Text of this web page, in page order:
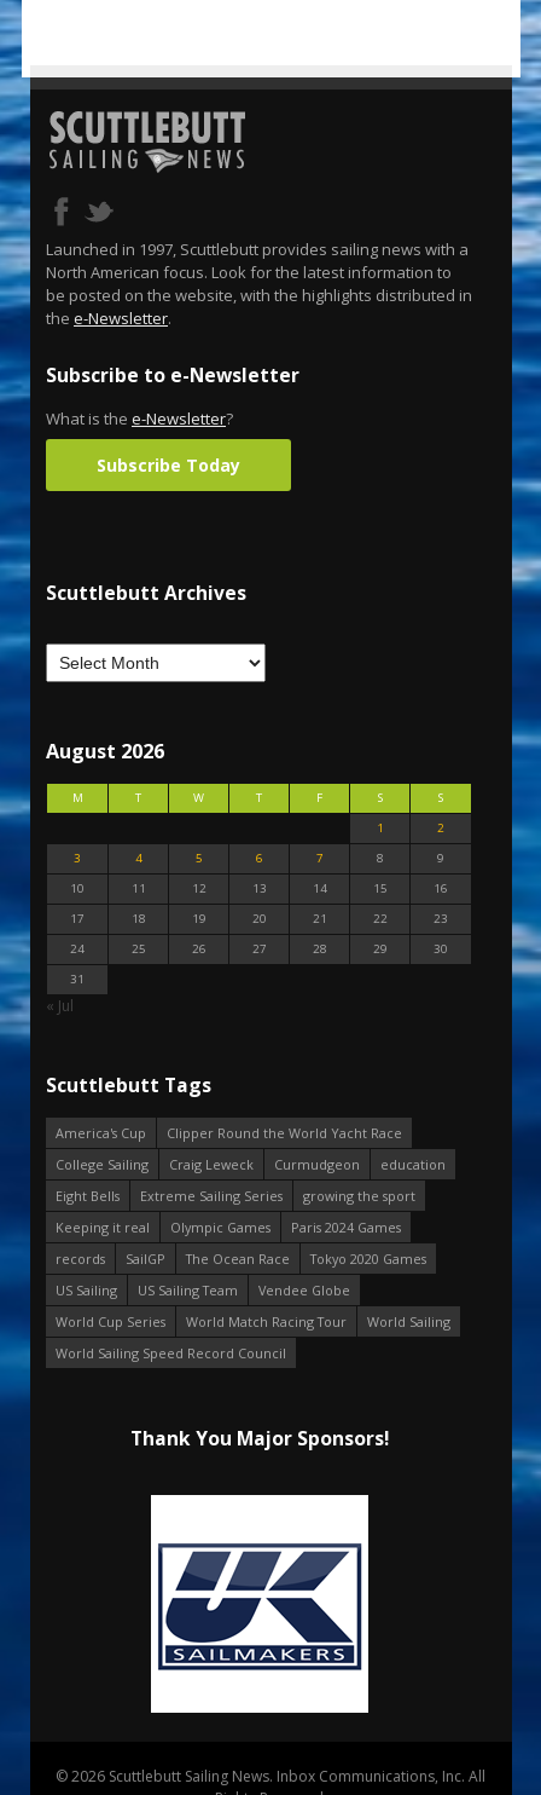
Launched in 1997, Scuttlebutt provides sailing news with a
North American focus. Look for the latest information to
be posted on the website, with the highlights distributed in
the e-Newsletter.
Subscribe to e-Newsletter
What is the e-Newsletter?
Subscribe Today
Scuttlebutt Archives
August 2026
M T W T F S
S
1
2
3
4 5 6 7 8
9
10
11 12 13 14 15
16
17
18 19 20 21 22
23
24
25 26 27 28 29
30
31
« Jul
Scuttlebutt Tags
America's Cup
Clipper Round the World Yacht Race
College Sailing
Craig Leweck Curmudgeon
education
Eight Bells
Extreme Sailing Series
growing the sport
Keeping it real
Olympic Games
Paris 2024 Games
records
SailGP The Ocean Race
Tokyo 2020 Games
US Sailing
US Sailing Team
Vendee Globe
World Cup Series
World Match Racing Tour
World Sailing
World Sailing Speed Record Council
Thank You Major Sponsors!
© 2026 Scuttlebutt Sailing News. Inbox Communications, Inc. All